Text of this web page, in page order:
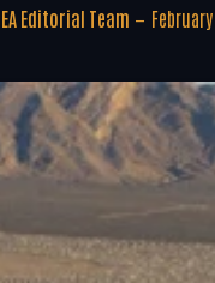
Editorial Team